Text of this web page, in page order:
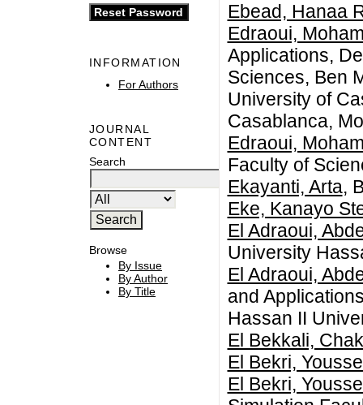
INFORMATION
For Authors
JOURNAL
CONTENT
Search
Browse
By Issue
By Author
By Title
Ebead, Hanaa
Edraoui,
Applications,
Sciences, Ben
University of
Casablanca,
Edraoui,
Faculty of
Ekayanti, Arta,
Eke, Kanayo
El Adraoui,
University
El Adraoui,
and
Hassan II
El Bekkali,
El Bekri,
El Bekri,